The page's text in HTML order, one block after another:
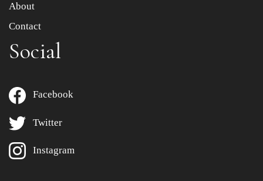
About
Contact
Social
Facebook
Twitter
Instagram